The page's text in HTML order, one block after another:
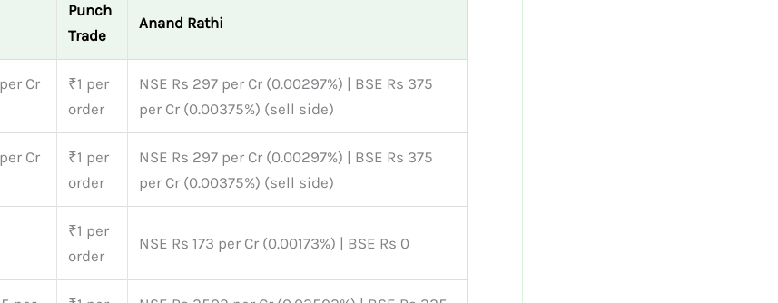
Punch
Trade
Anand Rathi
Cr
₹1 per
order
NSE Rs 297 per Cr (0.00297%) | BSE Rs 375
per Cr (0.00375%) (sell side)
Cr
₹1 per
order
NSE Rs 297 per Cr (0.00297%) | BSE Rs 375
per Cr (0.00375%) (sell side)
₹1 per
order
NSE Rs 173 per Cr (0.00173%) | BSE Rs 0